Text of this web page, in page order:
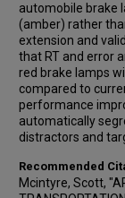
automobile brake
(amber) rather
extension and
that RT and error
red brake lamps
compared to
performance
automatically
distractors and
Recommended
Mcintyre, Scott,